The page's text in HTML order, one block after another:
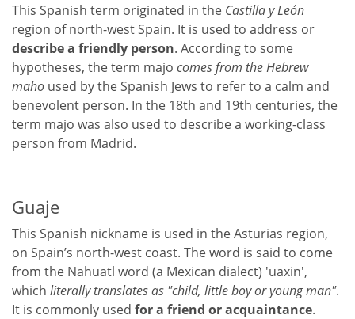
This Spanish term originated in the Castilla y León
region of north-west Spain. It is used to address or
describe a friendly person. According to some
hypotheses, the term majo comes from the Hebrew
maho used by the Spanish Jews to refer to a calm and
benevolent person. In the 18th and 19th centuries, the
term majo was also used to describe a working-class
person from Madrid.
Guaje
This Spanish nickname is used in the Asturias region,
on Spain’s north-west coast. The word is said to come
from the Nahuatl word (a Mexican dialect) 'uaxin',
which literally translates as "child, little boy or young man".
It is commonly used for a friend or acquaintance.